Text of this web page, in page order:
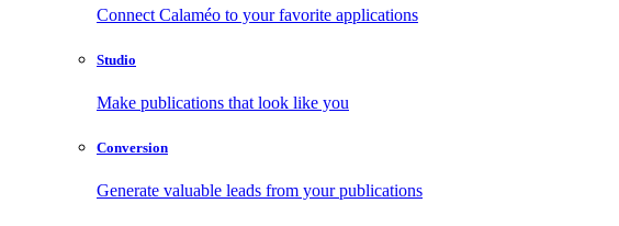
Connect Calaméo to your favorite applications
Studio
Make publications that look like you
Conversion
Generate valuable leads from your publications